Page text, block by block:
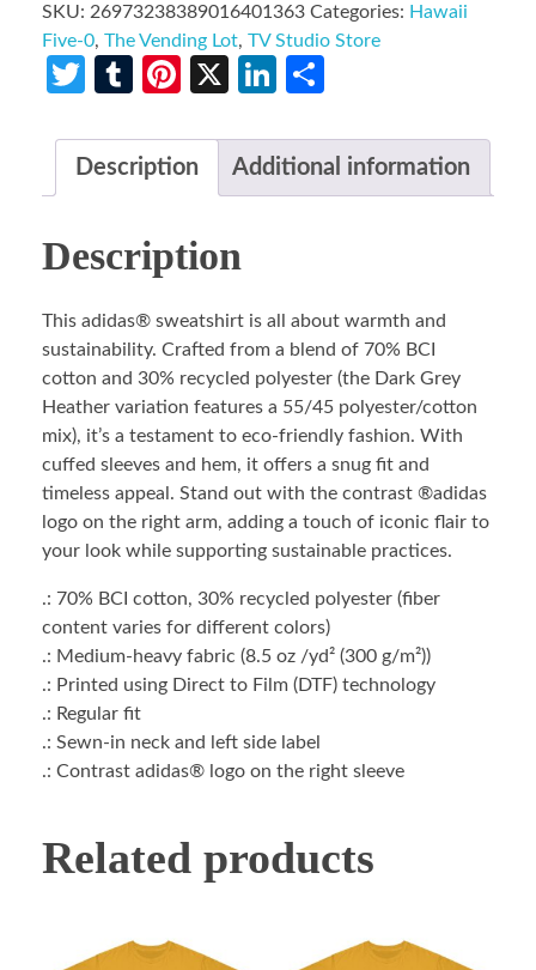
SKU: 26973238389016401363 Categories: Hawaii
Five-0, The Vending Lot, TV Studio Store
Twitter
TumblrPinterest
X LinkedIn
Description Additional information
Description
This adidas® sweatshirt is all about warmth and
sustainability. Crafted from a blend of 70% BCI
cotton and 30% recycled polyester (the Dark Grey
Heather variation features a 55/45 polyester/cotton
mix), it’s a testament to eco-friendly fashion. With
cuffed sleeves and hem, it offers a snug fit and
timeless appeal. Stand out with the contrast ®adidas
logo on the right arm, adding a touch of iconic flair to
your look while supporting sustainable practices.
.: 70% BCI cotton, 30% recycled polyester (fiber
content varies for different colors)
.: Medium-heavy fabric (8.5 oz /yd² (300 g/m²))
.: Printed using Direct to Film (DTF) technology
.: Regular fit
.: Sewn-in neck and left side label
.: Contrast adidas® logo on the right sleeve
Related products